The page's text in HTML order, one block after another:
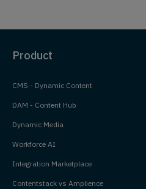
Product
CMS - Dynamic Content
DAM - Content Hub
Dynamic Media
Workforce AI
Integration Marketplace
Contentstack vs Amplience